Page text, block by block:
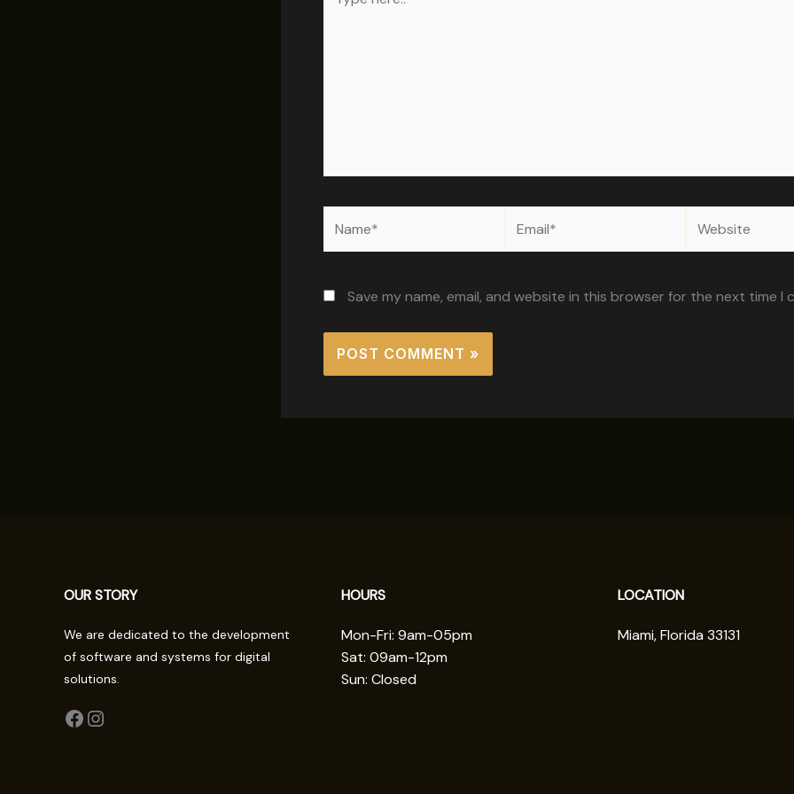
here..
Save my name, email, and website in this browser for the next time I
OUR STORY
We are dedicated to the development
of software and systems for digital
solutions.
HOURS
Mon-Fri: 9am-05pm
Sat: 09am-12pm
Sun: Closed
LOCATION
Miami, Florida 33131